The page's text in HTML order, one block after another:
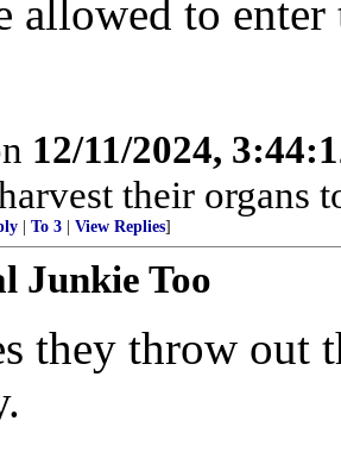
allowed to
12/11/2024,
their organs
To 3 View Replies]
Junkie Too
they throw out